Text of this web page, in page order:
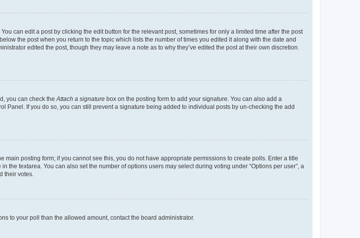
can edit a post by clicking the edit button for the relevant post, sometimes for only a limited time after the post
the post when you return to the topic which lists the number of times you edited it along with the date and
edited the post, though they may leave a note as to why they’ve edited the post at their own discretion.
you can check theAttach a signature box on the posting form to add your signature. You can also add a
If you do so, you can still prevent a signature being added to individual posts by un-checking the add
posting form; if you cannot see this, you do not have appropriate permissions to create polls. Enter a title
textarea. You can also set the number of options users may select during voting under “Options per user”, a
their votes.
to your poll than the allowed amount, contact the board administrator.